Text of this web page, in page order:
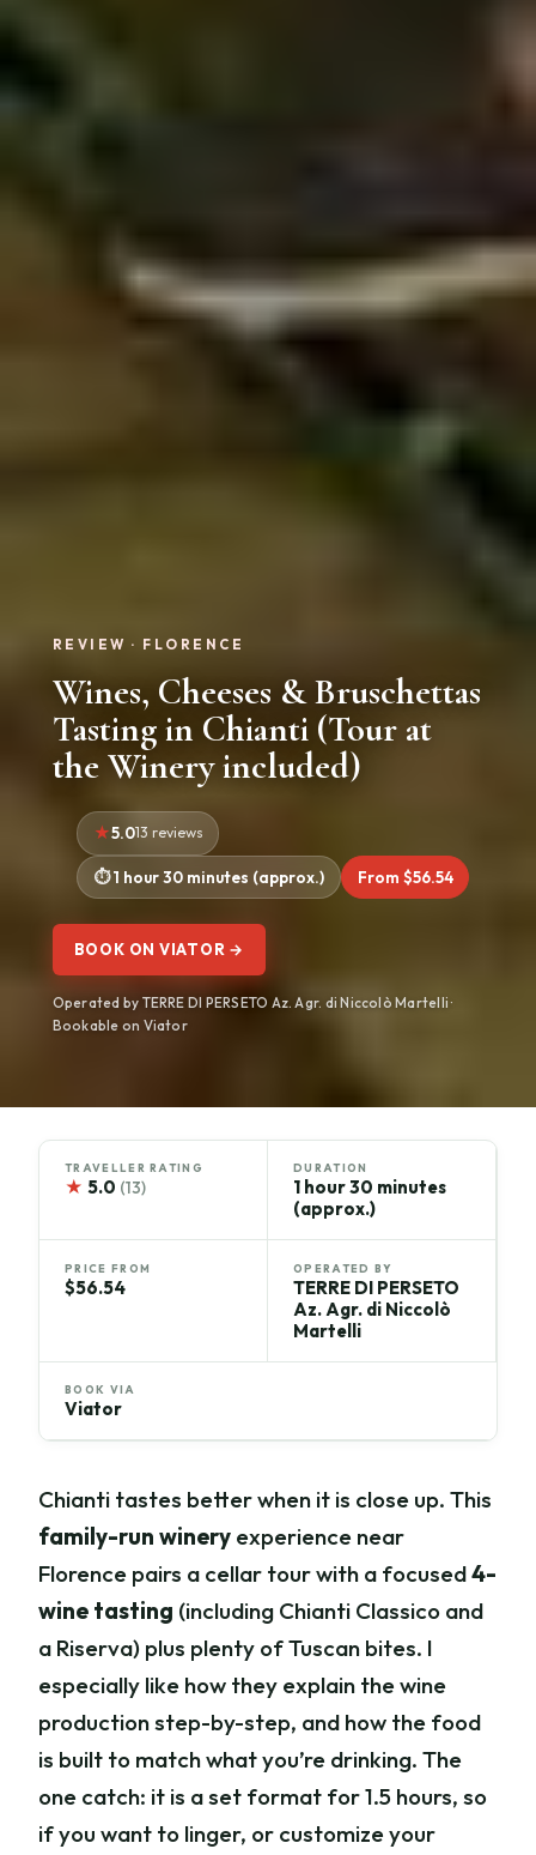
REVIEW · FLORENCE
Wines, Cheeses & Bruschettas
Tasting in Chianti (Tour at
the Winery included)
5.013 reviews
1 hour 30 minutes (approx.) From $56.54
BOOK ON VIATOR →
Operated by TERRE DI PERSETO Az. Agr. di Niccolò Martelli ·
Bookable on Viator
TRAVELLER RATING
★ 5.0 (13)
DURATION
1 hour 30 minutes
(approx.)
PRICE FROM
$56.54
OPERATED BY
TERRE DI PERSETO
Az. Agr. di Niccolò
Martelli
BOOK VIA
Viator
Chianti tastes better when it is close up. This
family-run winery experience near
Florence pairs a cellar tour with a focused4-
wine tasting (including Chianti Classico and
a Riserva) plus plenty of Tuscan bites. I
especially like how they explain the wine
production step-by-step, and how the food
is built to match what you’re drinking. The
one catch: it is a set format for 1.5 hours, so
if you want to linger, or customize your